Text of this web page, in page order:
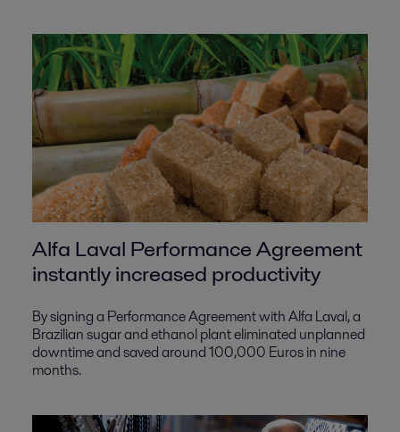
Alfa Laval Performance Agreement
instantly increased productivity
By signing a Performance Agreement with Alfa Laval, a
Brazilian sugar and ethanol plant eliminated unplanned
downtime and saved around 100,000 Euros in nine
months.